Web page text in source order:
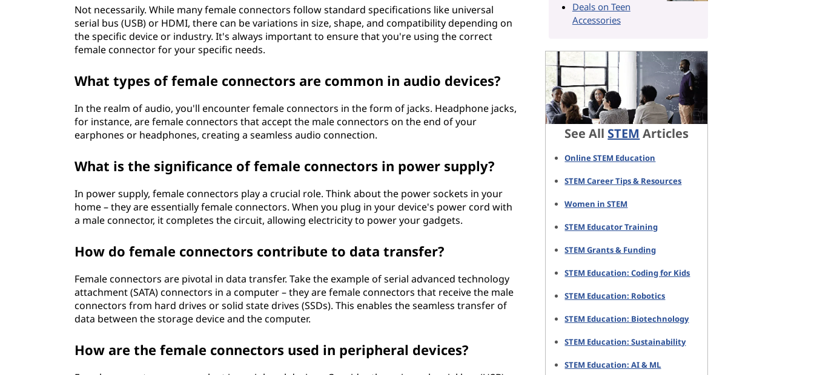
Not necessarily. While many female connectors follow standard specifications like universal
serial bus (USB) or HDMI, there can be variations in size, shape, and compatibility depending on
the specific device or industry. It's always important to ensure that you're using the correct
female connector for your specific needs.
What types of female connectors are common in audio devices?
In the realm of audio, you'll encounter female connectors in the form of jacks. Headphone jacks,
for instance, are female connectors that accept the male connectors on the end of your
earphones or headphones, creating a seamless audio connection.
What is the significance of female connectors in power supply?
In power supply, female connectors play a crucial role. Think about the power sockets in your
home – they are essentially female connectors. When you plug in your device's power cord with
a male connector, it completes the circuit, allowing electricity to power your gadgets.
How do female connectors contribute to data transfer?
Female connectors are pivotal in data transfer. Take the example of serial advanced technology
attachment (SATA) connectors in a computer – they are female connectors that receive the male
connectors from hard drives or solid state drives (SSDs). This enables the seamless transfer of
data between the storage device and the computer.
How are the female connectors used in peripheral devices?
Deals on Teen
Accessories
See All STEM Articles
Online STEM Education
STEM Career Tips & Resources
Women in STEM
STEM Educator Training
STEM Grants & Funding
STEM Education: Coding for Kids
STEM Education: Robotics
STEM Education: Biotechnology
STEM Education: Sustainability
STEM Education: AI & ML